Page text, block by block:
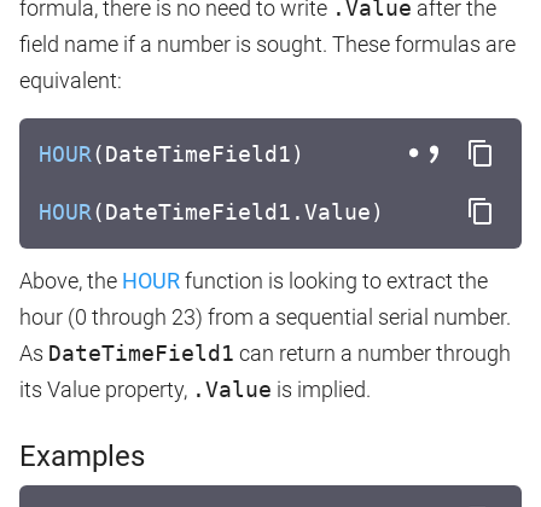
formula, there is no need to write .Value after the
field name if a number is sought. These formulas are
equivalent:
HOUR(DateTimeField1)
HOUR(DateTimeField1.Value)
Above, the HOURfunction is looking to extract the
hour (0 through 23) from a sequential serial number.
As DateTimeField1 can return a number through
its Value property, .Value is implied.
Examples